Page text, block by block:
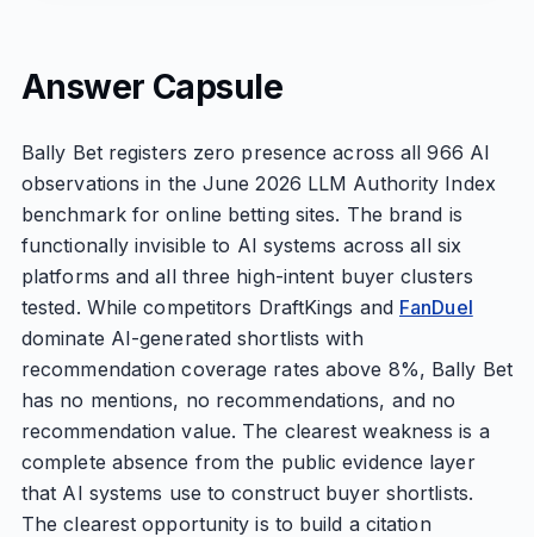
Answer Capsule
Bally Bet registers zero presence across all 966 AI
observations in the June 2026 LLM Authority Index
benchmark for online betting sites. The brand is
functionally invisible to AI systems across all six
platforms and all three high-intent buyer clusters
tested. While competitors DraftKings and FanDuel
dominate AI-generated shortlists with
recommendation coverage rates above 8%, Bally Bet
has no mentions, no recommendations, and no
recommendation value. The clearest weakness is a
complete absence from the public evidence layer
that AI systems use to construct buyer shortlists.
The clearest opportunity is to build a citation